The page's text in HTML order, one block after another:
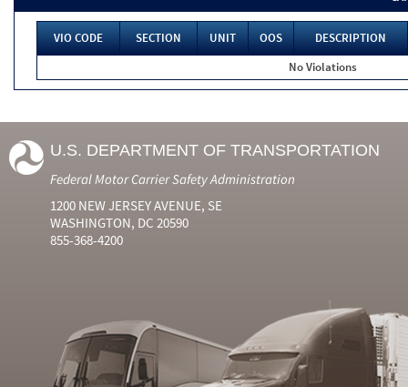
VIO CODE SECTION UNIT OOS
DESCRIPTION
No Violations
U.S. DEPARTMENT OF TRANSPORTATION
Federal Motor Carrier Safety Administration
1200 NEW JERSEY AVENUE, SE
WASHINGTON, DC 20590
855-368-4200